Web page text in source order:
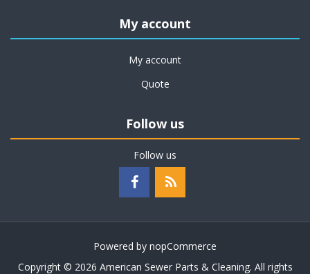
My account
My account
Quote
Follow us
Follow us
Powered by nopCommerce
Copyright © 2026 American Sewer Parts & Cleaning. All rights